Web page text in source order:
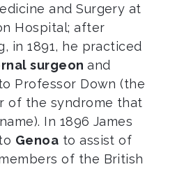
and Surgery at
Hospital; after
in 1891, he practiced
surgeonand
Professor Down (the
of the syndrome that
In 1896 James
Genoa to assist of
of the British